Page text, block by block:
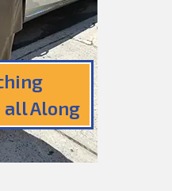
all Along